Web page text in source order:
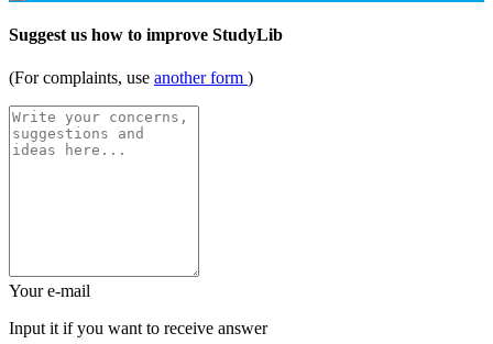
Suggest us how to improve StudyLib
(For complaints, use another form )
Your e-mail
Input it if you want to receive answer